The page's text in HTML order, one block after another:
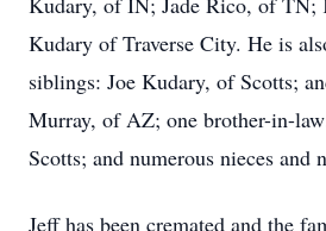
Kudary of Traverse City. He is
siblings: Joe Kudary, of Scotts;
Murray, of AZ; one brother-in-
Scotts; and numerous nieces and
Jeff has been cremated and the